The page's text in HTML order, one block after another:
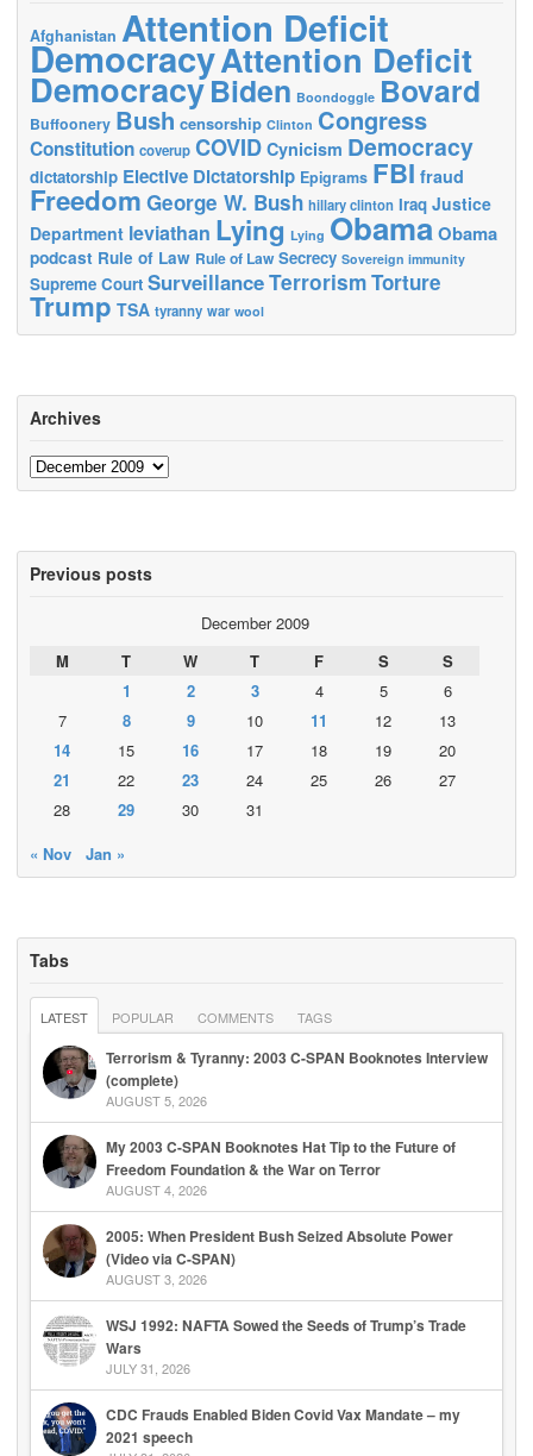
Afghanistan Attention Deficit
DemocracyAttention Deficit
DemocracyBiden Boondoggle Bovard
Buffoonery Bush censorship Clinton Congress
Constitution coverup COVID Cynicism Democracy
dictatorship Elective Dictatorship Epigrams FBI fraud
Freedom George W. Bush hillary clinton Iraq Justice
Department leviathan Lying Lying ObamaObama
podcast Rule of Law Rule of Law Secrecy Sovereign immunity
Supreme Court SurveillanceTerrorismTorture
Trump TSA tyranny war wool
Archives
Archives
Previous posts
December 2009
M
T W T F S
S
1
2 3 4 5
6
7
8 9 10 11 12
13
14
15 16 17 18 19
20
21
22 23 24 25 26
27
28
29 30
31
« Nov
Jan »
Tabs
LATEST POPULAR COMMENTS TAGS
Terrorism & Tyranny: 2003 C-SPAN Booknotes Interview
(complete)
AUGUST 5, 2026
My 2003 C-SPAN Booknotes Hat Tip to the Future of
Freedom Foundation & the War on Terror
AUGUST 4, 2026
2005: When President Bush Seized Absolute Power
(Video via C-SPAN)
AUGUST 3, 2026
WSJ 1992: NAFTA Sowed the Seeds of Trump’s Trade
Wars
JULY 31, 2026
CDC Frauds Enabled Biden Covid Vax Mandate – my
2021 speech